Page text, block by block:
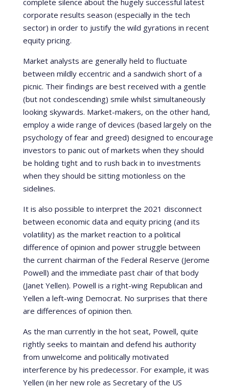
complete silence about the hugely successful latest
corporate results season (especially in the tech
sector) in order to justify the wild gyrations in recent
equity pricing.
Market analysts are generally held to fluctuate
between mildly eccentric and a sandwich short of a
picnic. Their findings are best received with a gentle
(but not condescending) smile whilst simultaneously
looking skywards. Market-makers, on the other hand,
employ a wide range of devices (based largely on the
psychology of fear and greed) designed to encourage
investors to panic out of markets when they should
be holding tight and to rush back in to investments
when they should be sitting motionless on the
sidelines.
It is also possible to interpret the 2021 disconnect
between economic data and equity pricing (and its
volatility) as the market reaction to a political
difference of opinion and power struggle between
the current chairman of the Federal Reserve (Jerome
Powell) and the immediate past chair of that body
(Janet Yellen). Powell is a right-wing Republican and
Yellen a left-wing Democrat. No surprises that there
are differences of opinion then.
As the man currently in the hot seat, Powell, quite
rightly seeks to maintain and defend his authority
from unwelcome and politically motivated
interference by his predecessor. For example, it was
Yellen (in her new role as Secretary of the US